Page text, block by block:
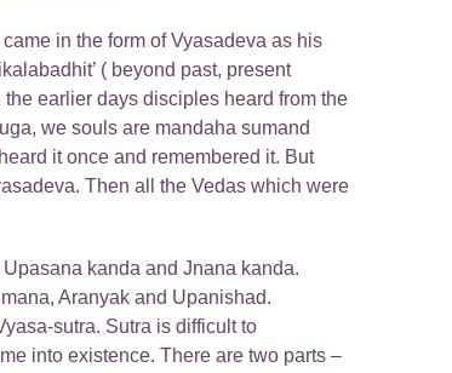
in the form of Vyasadeva as his
( beyond past, present
earlier days disciples heard from the
we souls are mandaha sumand
it once and remembered it. But
Then all the Vedas which were
kanda and Jnana kanda.
Aranyak and Upanishad.
sutra. Sutra is difficult to
into existence. There are two parts –